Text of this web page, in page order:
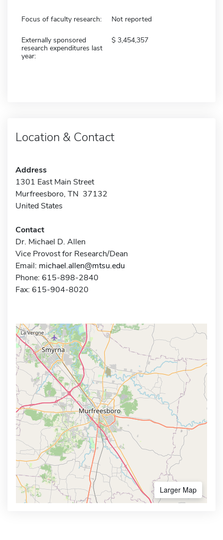
Focus of faculty research: Not reported
Externally sponsored
research expenditures last
year:
3,454,357
Location & Contact
Address
1301 East Main Street
Murfreesboro, TN 37132
United States
Contact
Dr. Michael D. Allen
Vice Provost for Research/Dean
Email: michael.allen@mtsu.edu
Phone: 615-898-2840
Fax: 615-904-8020
Larger Map